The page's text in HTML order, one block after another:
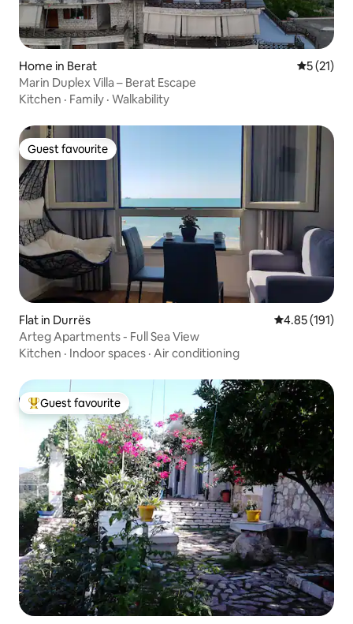
Home in Berat 5 out of 5
5 (21)
Marin Duplex Villa – Berat Escape
Kitchen · Family · Walkability
Guest favourite
Guest favourite
Flat in Durrës 4.85 out of 5
4.85 (191)
Arteg Apartments - Full Sea View
Kitchen · Indoor spaces · Air conditioning
Top guest favourite
Guest favourite